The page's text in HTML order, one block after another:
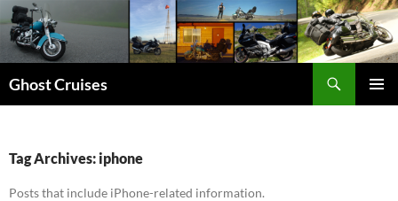
Skip
to
content
Ghost Cruises
Tag Archives: iphone
Posts that include iPhone-related information.